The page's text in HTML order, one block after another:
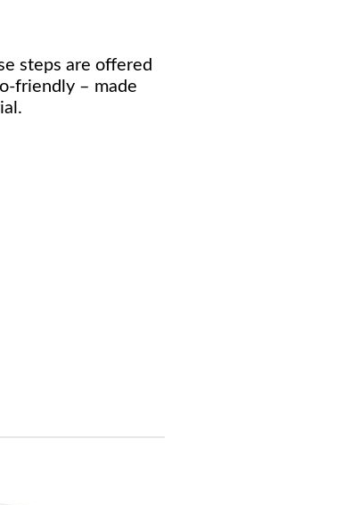
steps are offered
friendly – made